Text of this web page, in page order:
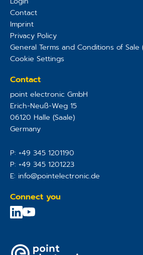
Contact
Imprint
Privacy Policy
General Terms and Conditions of Sale
Cookie Settings
Contact
point electronic GmbH
Erich-Neuß-Weg 15
06120 Halle (Saale)
Germany
P: +49 345 1201190
P: +49 345 1201223
E: info@pointelectronic.de
Connect you